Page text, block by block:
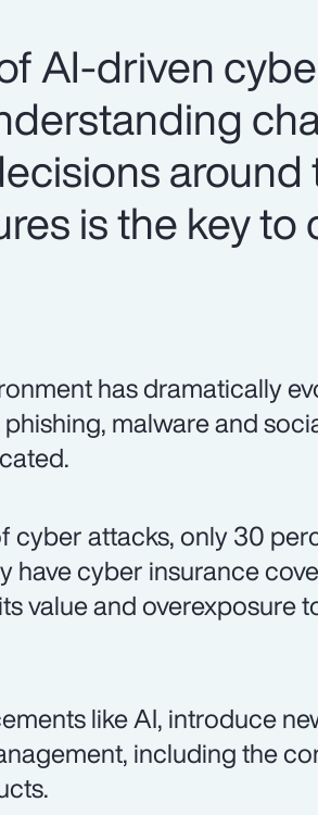
AI-driven
around
is the key to
has dramatically
malware and
cyber attacks, only 30
have cyber insurance
value and overexposure
like AI, introduce
including the